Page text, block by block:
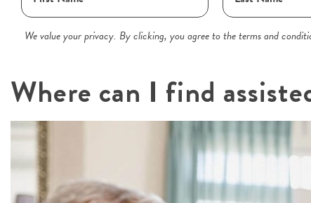
We value your privacy. By clicking, you agree to the terms and
Where can I find